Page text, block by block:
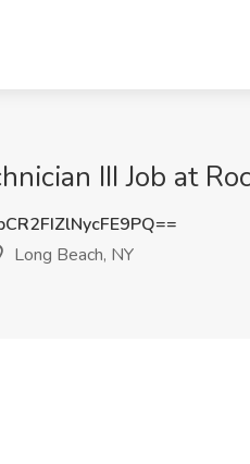
III Job at
Long Beach, NY